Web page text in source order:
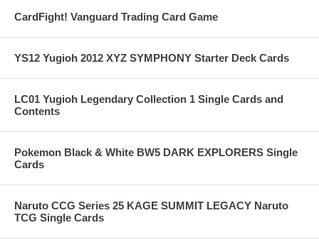
CardFight! Vanguard Trading Card Game
YS12 Yugioh 2012 XYZ SYMPHONY Starter Deck Cards
LC01 Yugioh Legendary Collection 1 Single Cards and
Contents
Pokemon Black & White BW5 DARK EXPLORERS Single
Cards
Naruto CCG Series 25 KAGE SUMMIT LEGACY Naruto
TCG Single Cards